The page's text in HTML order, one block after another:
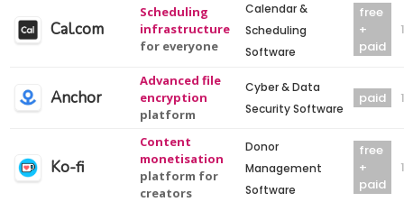
Cal.com
Scheduling
infrastructure
for everyone
Calendar &
Scheduling
Software
free
+
paid
Anchor
Advanced file
encryption
platform
Cyber & Data
Security Software
paid
Ko-fi
Content
monetisation
platform for
creators
Donor
Management
Software
free
+
paid